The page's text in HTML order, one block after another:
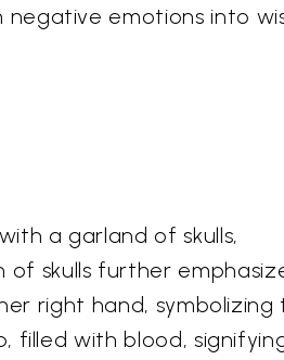
emotions into
a garland of skulls,
skulls further
right hand, symbolizing
filled with blood,